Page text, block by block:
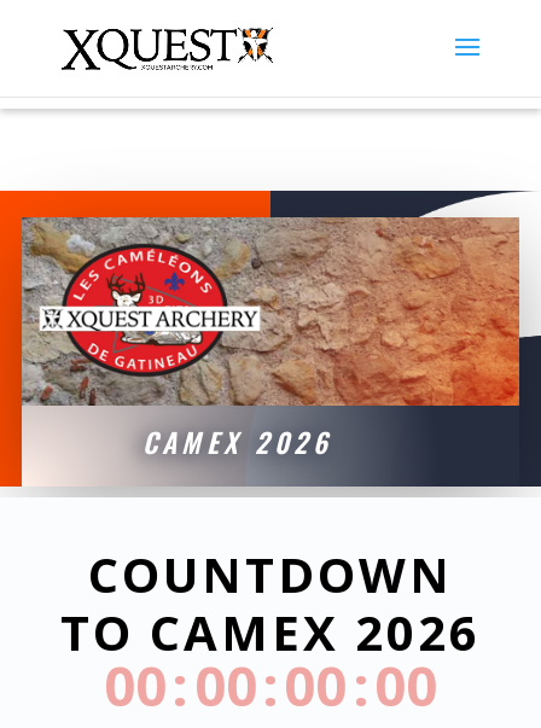
CAMEX 2026
COUNTDOWN
TO CAMEX 2026
000:00:00:00